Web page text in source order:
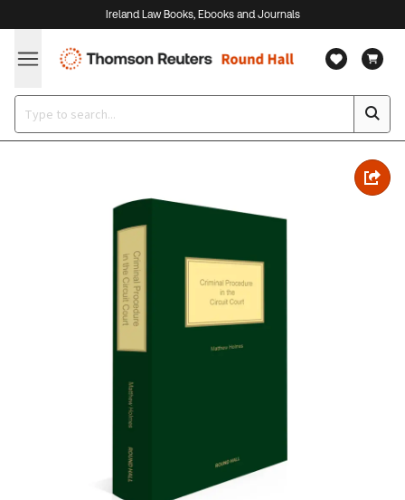
Ireland Law Books, Ebooks and Journals